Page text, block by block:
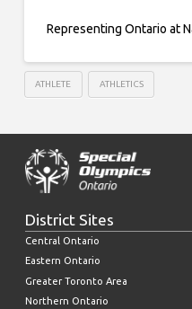
Representing Ontario at
ATHLETE ATHLETICS
District Sites
Central Ontario
Eastern Ontario
Greater Toronto Area
Northern Ontario